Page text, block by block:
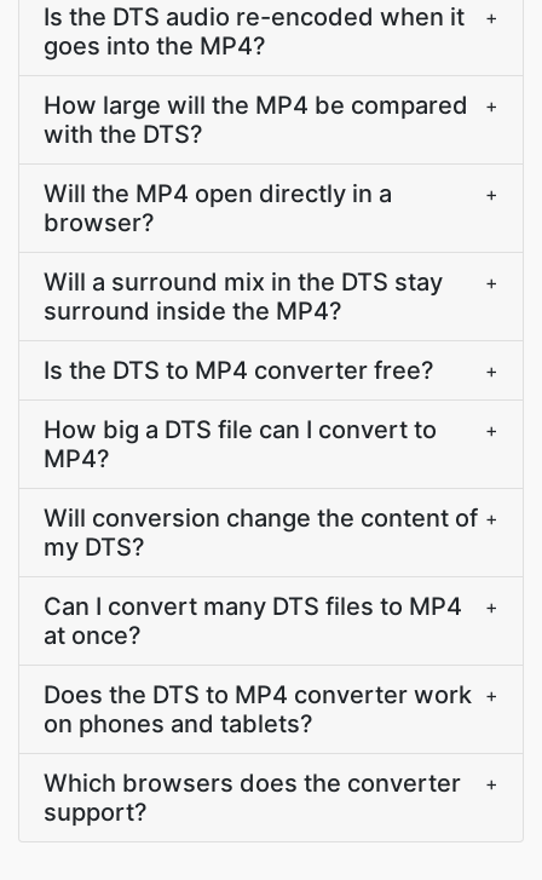
Is the DTS audio re-encoded when it
goes into the MP4?
+
How large will the MP4 be compared
with the DTS?
+
Will the MP4 open directly in a
browser?
+
Will a surround mix in the DTS stay
surround inside the MP4?
+
Is the DTS to MP4 converter free? +
How big a DTS file can I convert to
MP4?
+
Will conversion change the content of
my DTS?
+
Can I convert many DTS files to MP4
at once?
+
Does the DTS to MP4 converter work
on phones and tablets?
+
Which browsers does the converter
support?
+